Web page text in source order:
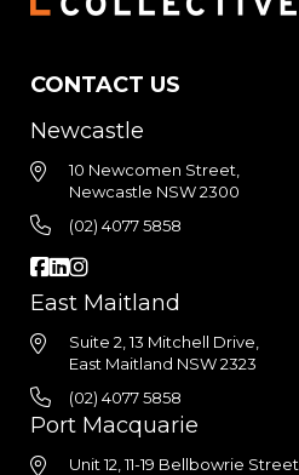
CONTACT US
Newcastle
10 Newcomen Street,
Newcastle NSW 2300
(02) 4077 5858
East Maitland
Suite 2, 13 Mitchell Drive,
East Maitland NSW 2323
(02) 4077 5858
Port Macquarie
Unit 12, 11-19 Bellbowrie Street,